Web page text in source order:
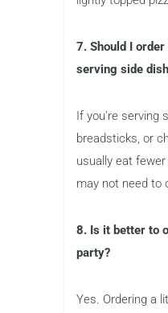
7. Should I
serving side
If you’re serving
breadsticks, or
usually eat
may not need to
8. Is it better to
party?
Yes. Ordering a